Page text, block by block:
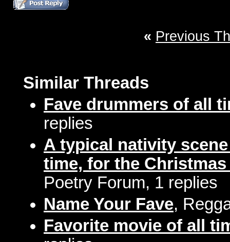
« Previous
Similar Threads
Fave drummers of all
replies
A typical nativity
time, for the
Poetry Forum, 1 replies
Name Your Fave,
Favorite movie of all